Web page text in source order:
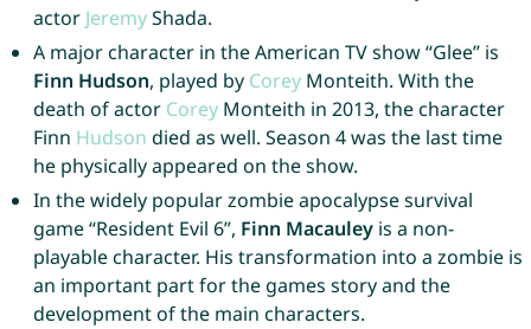
actor JeremyShada.
A major character in the American TV show “Glee” is
Finn Hudson, played by CoreyMonteith. With the
death of actor CoreyMonteith in 2013, the character
Finn Hudson died as well. Season 4 was the last time
he physically appeared on the show.
In the widely popular zombie apocalypse survival
game “Resident Evil 6”, Finn Macauleyis a non-
playable character. His transformation into a zombie is
an important part for the games story and the
development of the main characters.